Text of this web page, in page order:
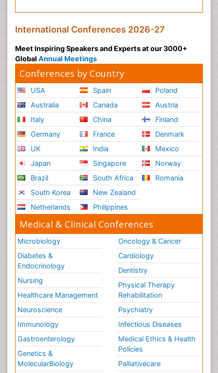
International Conferences 2026-27
Meet Inspiring Speakers and Experts at our 3000+
Global Annual Meetings
Conferences by Country
USA
Australia
Italy
Germany
UK
Japan
Brazil
South Korea
Netherlands
Spain
Canada
China
France
India
Singapore
South Africa
New Zealand
Philippines
Poland
Austria
Finland
Denmark
Mexico
Norway
Romania
Medical & Clinical Conferences
Microbiology
Diabetes &
Endocrinology
Nursing
Healthcare Management
Neuroscience
Immunology
Gastroenterology
Genetics &
MolecularBiology
Oncology & Cancer
Cardiology
Dentistry
Physical Therapy
Rehabilitation
Psychiatry
Infectious Diseases
Medical Ethics & Health
Policies
Palliativecare